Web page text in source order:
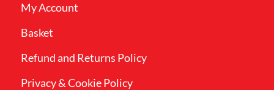
My Account
Basket
Refund and Returns Policy
Privacy & Cookie Policy